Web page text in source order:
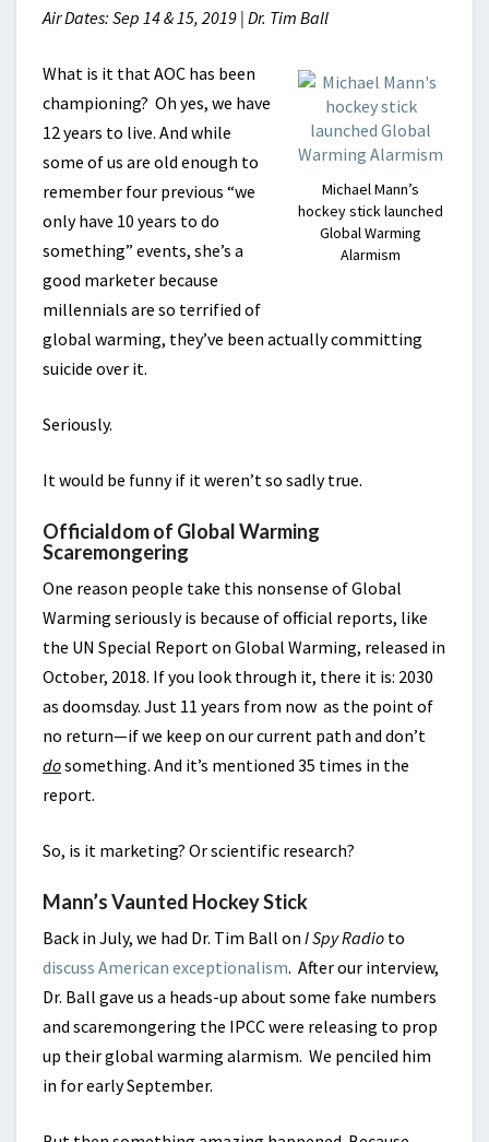
Air Dates: Sep 14 & 15, 2019 | Dr. Tim Ball
Michael Mann’s
hockey stick launched
Global Warming
Alarmism
What is it that AOC has been
championing? Oh yes, we have
12 years to live. And while
some of us are old enough to
remember four previous “we
only have 10 years to do
something” events, she’s a
good marketer because
millennials are so terrified of
global warming, they’ve been actually committing
suicide over it.
Seriously.
It would be funny if it weren’t so sadly true.
Officialdom of Global Warming
Scaremongering
One reason people take this nonsense of Global
Warming seriously is because of official reports, like
the UN Special Report on Global Warming, released in
October, 2018. If you look through it, there it is: 2030
as doomsday. Just 11 years from now as the point of
no return—if we keep on our current path and don’t
dosomething. And it’s mentioned 35 times in the
report.
So, is it marketing? Or scientific research?
Mann’s Vaunted Hockey Stick
Back in July, we had Dr. Tim Ball on I Spy Radio to
discuss American exceptionalism. After our interview,
Dr. Ball gave us a heads-up about some fake numbers
and scaremongering the IPCC were releasing to prop
up their global warming alarmism. We penciled him
in for early September.